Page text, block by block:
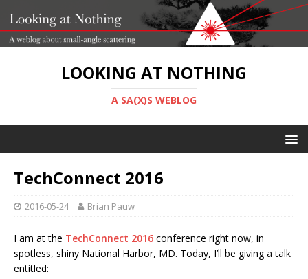
LOOKING AT NOTHING
A SA(X)S WEBLOG
TechConnect 2016
2016-05-24 Brian Pauw
I am at the TechConnect 2016 conference right now, in
spotless, shiny National Harbor, MD. Today, I’ll be giving a talk
entitled: